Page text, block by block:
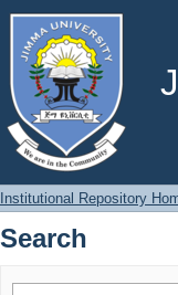
Search
Institutional Repository
Search